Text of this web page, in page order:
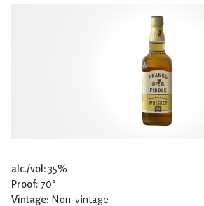
alc./vol: 35%
Proof: 70°
Vintage: Non-vintage